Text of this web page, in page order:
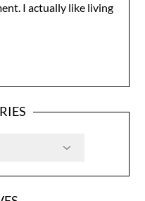
I actually like living